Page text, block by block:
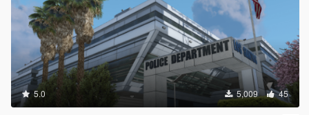
5.0 5,009 45